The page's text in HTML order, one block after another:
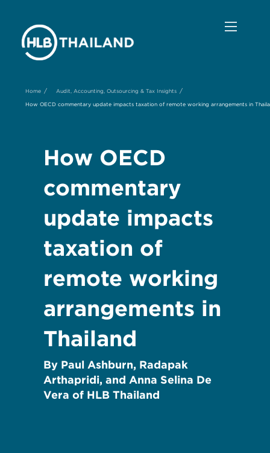
Home / Audit, Accounting, Outsourcing & Tax Insights /
How OECD commentary update impacts taxation of remote working arrangements in
How OECD
commentary
update impacts
taxation of
remote working
arrangements in
Thailand
By Paul Ashburn, Radapak
Arthapridi, and Anna Selina De
Vera of HLB Thailand